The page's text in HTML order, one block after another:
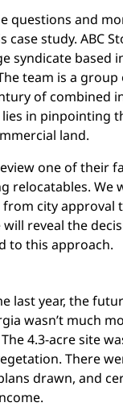
questions and
case study. ABC
syndicate based
team is a group
of combined
in pinpointing
land.
one of their
relocatables. We
city approval
reveal the
to this approach.
last year, the
wasn’t much
4.3-acre site
There
drawn, and